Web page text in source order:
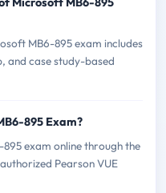
MB6-895 exam includes
case study-based
895 Exam?
exam online through the
Pearson VUE